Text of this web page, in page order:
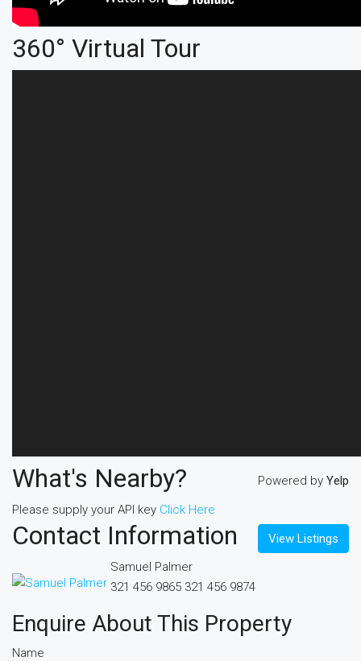
360° Virtual Tour
What's Nearby? Powered by Yelp
Please supply your API key Click Here
Contact Information
View Listings
Samuel Palmer
321 456 9865 321 456 9874
Enquire About This Property
Name